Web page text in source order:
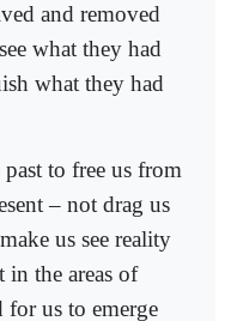
and removed
what they had
what they had
to free us from
– not drag us
us see reality
the areas of
for us to emerge